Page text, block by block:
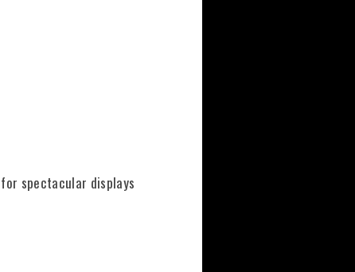
spectacular displays